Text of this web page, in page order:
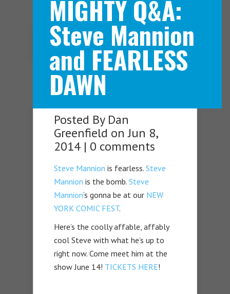
Navigation Menu
MIGHTY Q&A:
Steve Mannion
and FEARLESS
DAWN
Posted By Dan
Greenfield on Jun 8,
2014 | 0 comments
Steve Mannion is fearless. Steve
Mannion is the bomb. Steve
Mannion‘s gonna be at our NEW
YORK COMIC FEST.
Here’s the coolly affable, affably
cool Steve with what he’s up to
right now. Come meet him at the
show June 14! TICKETS HERE!